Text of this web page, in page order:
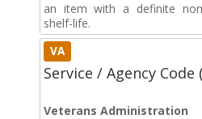
an item with a definite
shelf-life.
VA
Service / Agency Code
Veterans Administration